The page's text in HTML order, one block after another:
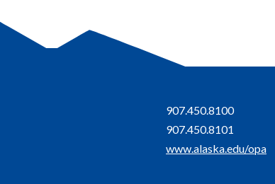
907.450.8100
907.450.8101
www.alaska.edu/opa